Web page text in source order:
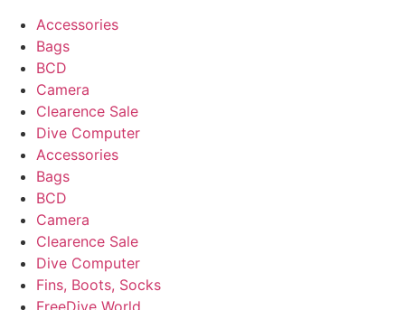
Accessories
Bags
BCD
Camera
Clearence Sale
Dive Computer
Accessories
Bags
BCD
Camera
Clearence Sale
Dive Computer
Fins, Boots, Socks
FreeDive World